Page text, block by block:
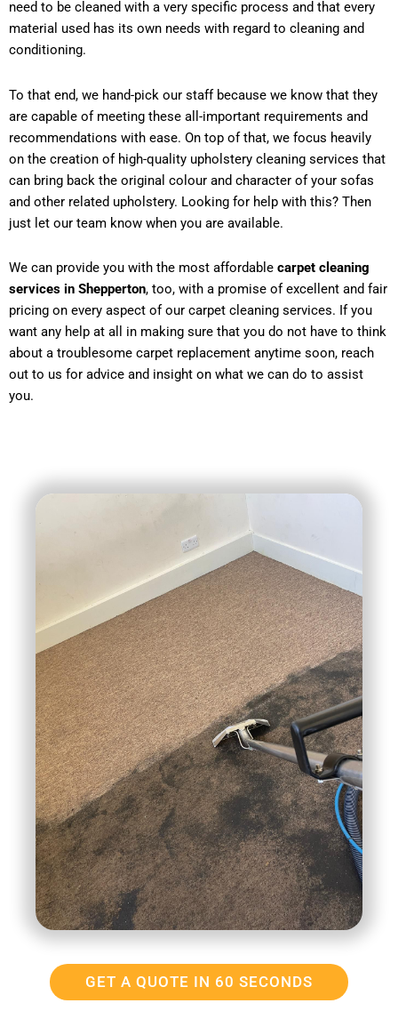
need to be cleaned with a very specific process and that every
material used has its own needs with regard to cleaning and
conditioning.
To that end, we hand-pick our staff because we know that they
are capable of meeting these all-important requirements and
recommendations with ease. On top of that, we focus heavily
on the creation of high-quality upholstery cleaning services that
can bring back the original colour and character of your sofas
and other related upholstery. Looking for help with this? Then
just let our team know when you are available.
We can provide you with the most affordable carpet cleaning
services in Shepperton, too, with a promise of excellent and fair
pricing on every aspect of our carpet cleaning services. If you
want any help at all in making sure that you do not have to think
about a troublesome carpet replacement anytime soon, reach
out to us for advice and insight on what we can do to assist
you.
GET A QUOTE IN 60 SECONDS